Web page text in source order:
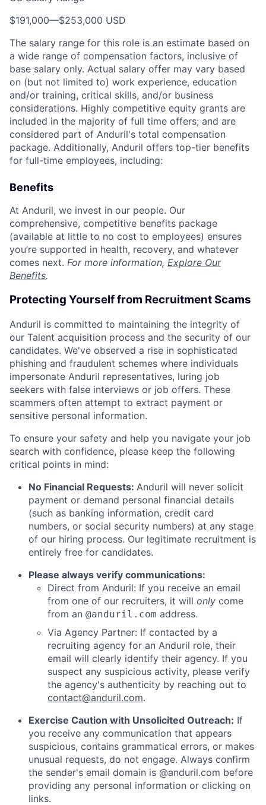
$191,000—$253,000 USD
The salary range for this role is an estimate based on
a wide range of compensation factors, inclusive of
base salary only. Actual salary offer may vary based
on (but not limited to) work experience, education
and/or training, critical skills, and/or business
considerations. Highly competitive equity grants are
included in the majority of full time offers; and are
considered part of Anduril's total compensation
package. Additionally, Anduril offers top-tier benefits
for full-time employees, including:
Benefits
At Anduril, we invest in our people. Our
comprehensive, competitive benefits package
(available at little to no cost to employees) ensures
you’re supported in health, recovery, and whatever
comes next. For more information, Explore Our
Benefits.
Protecting Yourself from Recruitment Scams
Anduril is committed to maintaining the integrity of
our Talent acquisition process and the security of our
candidates. We've observed a rise in sophisticated
phishing and fraudulent schemes where individuals
impersonate Anduril representatives, luring job
seekers with false interviews or job offers. These
scammers often attempt to extract payment or
sensitive personal information.
To ensure your safety and help you navigate your job
search with confidence, please keep the following
critical points in mind:
No Financial Requests: Anduril will never solicit
payment or demand personal financial details
(such as banking information, credit card
numbers, or social security numbers) at any stage
of our hiring process. Our legitimate recruitment is
entirely free for candidates.
Please always verify communications:
Direct from Anduril: If you receive an email
from one of our recruiters, it will only come
from an @anduril.com address.
Via Agency Partner: If contacted by a
recruiting agency for an Anduril role, their
email will clearly identify their agency. If you
suspect any suspicious activity, please verify
the agency's authenticity by reaching out to
contact@anduril.com.
Exercise Caution with Unsolicited Outreach: If
you receive any communication that appears
suspicious, contains grammatical errors, or makes
unusual requests, do not engage. Always confirm
the sender's email domain is @anduril.com before
providing any personal information or clicking on
links.